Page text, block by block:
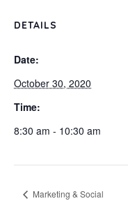
DETAILS
Date:
October 30, 2020
Time:
8:30 am - 10:30 am
Marketing & Social